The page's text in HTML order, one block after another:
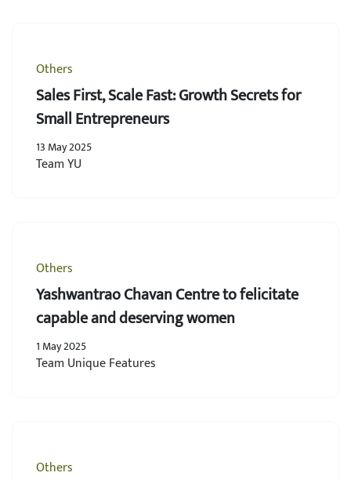
Others
Sales First, Scale Fast: Growth Secrets for
Small Entrepreneurs
13 May 2025
Team YU
Others
Yashwantrao Chavan Centre to felicitate
capable and deserving women
1 May 2025
Team Unique Features
Others